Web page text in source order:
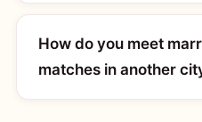
How do you meet
matches in another